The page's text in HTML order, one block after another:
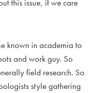
this issue, if we care
known in academia to
and work guy. So
field research. So
style gathering